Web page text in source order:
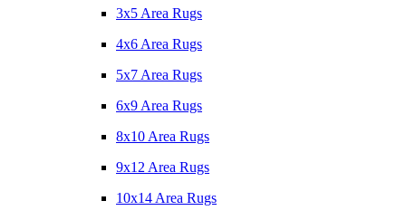
3x5 Area Rugs
4x6 Area Rugs
5x7 Area Rugs
6x9 Area Rugs
8x10 Area Rugs
9x12 Area Rugs
10x14 Area Rugs